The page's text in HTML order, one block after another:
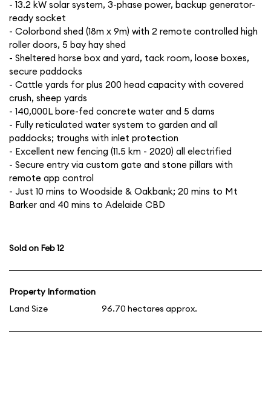
- 13.2 kW solar system, 3-phase power, backup generator-
ready socket
- Colorbond shed (18m x 9m) with 2 remote controlled high
roller doors, 5 bay hay shed
- Sheltered horse box and yard, tack room, loose boxes,
secure paddocks
- Cattle yards for plus 200 head capacity with covered
crush, sheep yards
- 140,000L bore-fed concrete water and 5 dams
- Fully reticulated water system to garden and all
paddocks; troughs with inlet protection
- Excellent new fencing (11.5 km - 2020) all electrified
- Secure entry via custom gate and stone pillars with
remote app control
- Just 10 mins to Woodside & Oakbank; 20 mins to Mt
Barker and 40 mins to Adelaide CBD
Sold on Feb 12
Property Information
Land Size
96.70 hectares approx.